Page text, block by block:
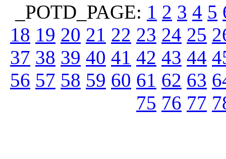
_POTD_PAGE: 1 2 3 4 5
18 19 20 21 22 23 24 25
37 38 39 40 41 42 43 44
56 57 58 59 60 61 62 63
75 76 77